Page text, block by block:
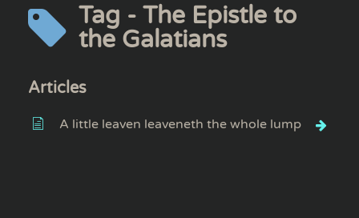
Tag - The Epistle to
the Galatians
Articles
A little leaven leaveneth the whole lump